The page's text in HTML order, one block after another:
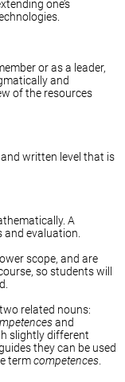
one’s
or as a leader,
and
of the resources
written level that is
A
and evaluation.
scope, and are
so students will
related nouns:
and
slightly different
they can be used
termcompetences.